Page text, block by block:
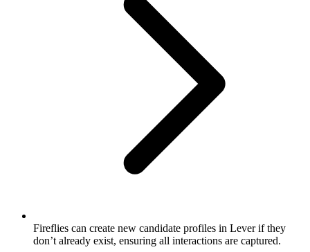
Fireflies can create new candidate profiles in Lever if they
don’t already exist, ensuring all interactions are captured.